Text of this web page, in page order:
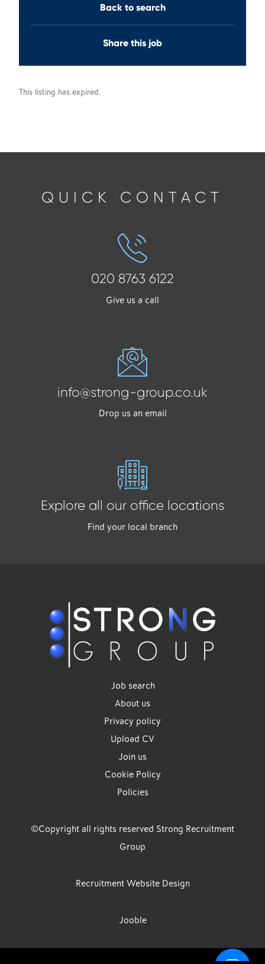
Back to search
Share this job
This listing has expired.
QUICK CONTACT
020 8763 6122
Give us a call
info@strong-group.co.uk
Drop us an email
Explore all our office locations
Find your local branch
Job search
About us
Privacy policy
Upload CV
Join us
Cookie Policy
Policies
©Copyright all rights reserved Strong Recruitment
Group
Recruitment Website Design
Jooble